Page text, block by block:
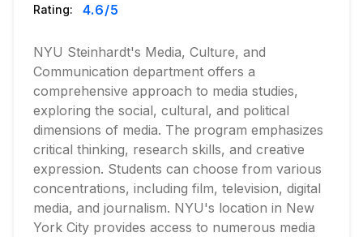
Rating: 4.6/5
NYU Steinhardt's Media, Culture, and
Communication department offers a
comprehensive approach to media studies,
exploring the social, cultural, and political
dimensions of media. The program emphasizes
critical thinking, research skills, and creative
expression. Students can choose from various
concentrations, including film, television, digital
media, and journalism. NYU's location in New
York City provides access to numerous media